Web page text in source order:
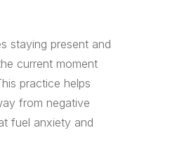
staying present and
current moment
practice helps
from negative
fuel anxiety and